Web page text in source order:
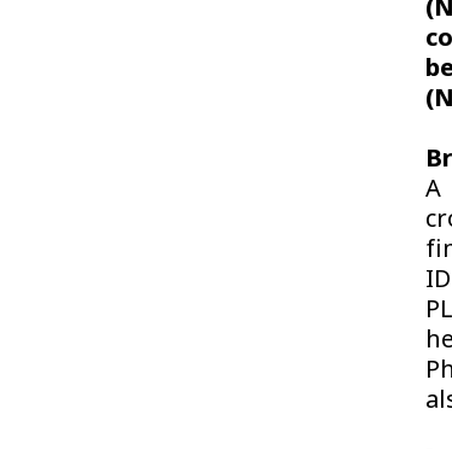
A